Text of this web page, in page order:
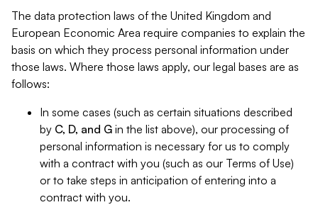
The data protection laws of the United Kingdom and
European Economic Area require companies to explain the
basis on which they process personal information under
those laws. Where those laws apply, our legal bases are as
follows:
In some cases (such as certain situations described
by C, D, and G in the list above), our processing of
personal information is necessary for us to comply
with a contract with you (such as our Terms of Use)
or to take steps in anticipation of entering into a
contract with you.